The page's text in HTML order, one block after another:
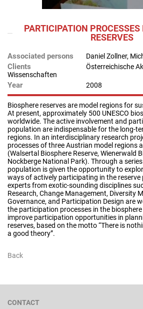
PARTICIPATION
RESERVES
Associated persons Daniel Zollner,
Clients
Österreichische
Wissenschaften
Year 2008
Biosphere reserves are model regions for
At present, approximately 500 UNESCO
worldwide. The active involvement and
population are indispensable for the long-
regions. In an interdisciplinary research
processes of three Austrian model regions
(Walsertal Biosphere Reserve, Wienerwald
Nockberge National Park). Through a
population is given the opportunity to
ways of actively participating in the reserve
experts from exotic-sounding disciplines
Research, Change Management, Diversity
Governance, and Participation Design are
the participation processes in the
improve participation opportunities in
reserves, based on the motto “There is
a good theory”.
Back
CONTACT